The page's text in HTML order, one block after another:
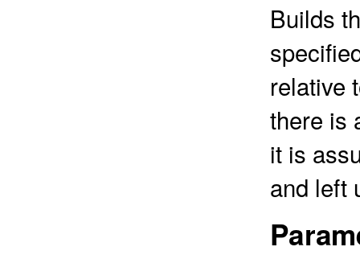
Builds
relative
there is
it is
and left